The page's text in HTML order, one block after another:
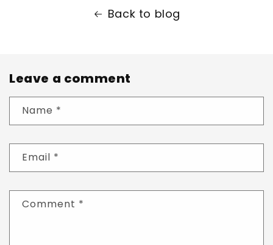
Back to blog
Leave a comment
Name *
Email *
Comment *